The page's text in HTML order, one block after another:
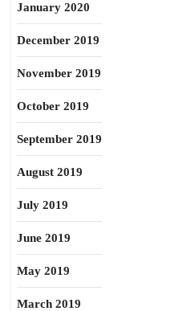
January 2020
December 2019
November 2019
October 2019
September 2019
August 2019
July 2019
June 2019
May 2019
March 2019